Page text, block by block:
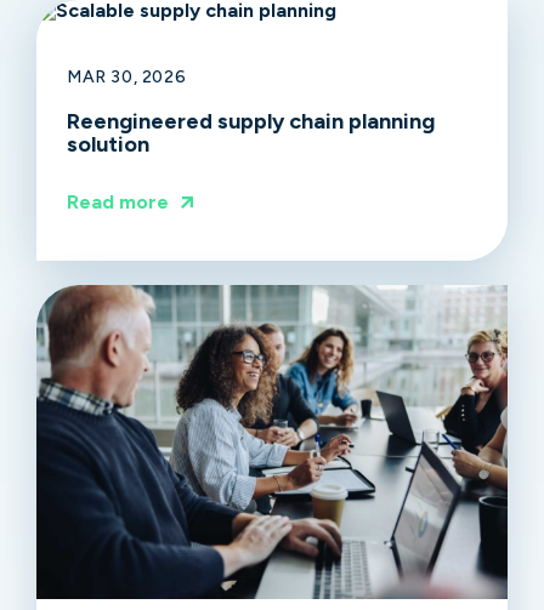
MAR 30, 2026
Reengineered supply chain planning
solution
Read more